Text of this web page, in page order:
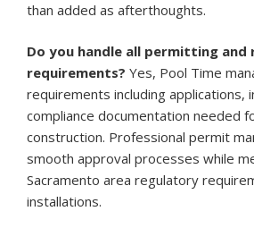
than added as afterthoughts.
Do you handle all permitting
requirements? Yes, Pool Time
requirements including applications,
compliance documentation needed
construction. Professional permit
smooth approval processes while
Sacramento area regulatory
installations.